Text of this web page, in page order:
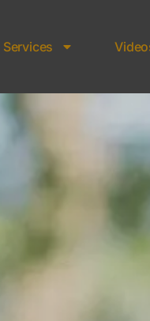
Services